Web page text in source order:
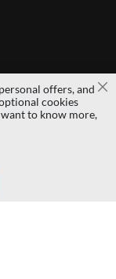
All rights reserved
their respective
offers, and
cookies
to know more,